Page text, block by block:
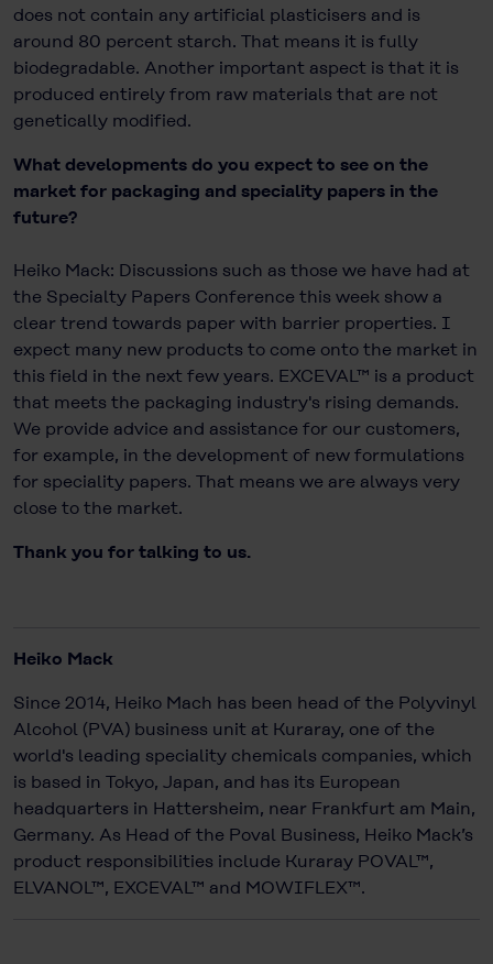
does not contain any artificial plasticisers and is
around 80 percent starch. That means it is fully
biodegradable. Another important aspect is that it is
produced entirely from raw materials that are not
genetically modified.
What developments do you expect to see on the
market for packaging and speciality papers in the
future?
Heiko Mack: Discussions such as those we have had at
the Specialty Papers Conference this week show a
clear trend towards paper with barrier properties. I
expect many new products to come onto the market in
this field in the next few years. EXCEVAL™ is a product
that meets the packaging industry's rising demands.
We provide advice and assistance for our customers,
for example, in the development of new formulations
for speciality papers. That means we are always very
close to the market.
Thank you for talking to us.
Heiko Mack
Since 2014, Heiko Mach has been head of the Polyvinyl
Alcohol (PVA) business unit at Kuraray, one of the
world's leading speciality chemicals companies, which
is based in Tokyo, Japan, and has its European
headquarters in Hattersheim, near Frankfurt am Main,
Germany. As Head of the Poval Business, Heiko Mack’s
product responsibilities include Kuraray POVAL™,
ELVANOL™, EXCEVAL™ and MOWIFLEX™.